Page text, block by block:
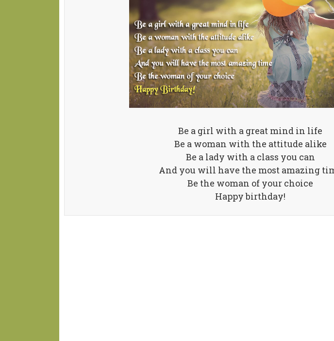
Be a girl with a great mind in life
Be a woman with the attitude alike
Be a lady with a class you can
And you will have the most amazing
Be the woman of your choice
Happy birthday!